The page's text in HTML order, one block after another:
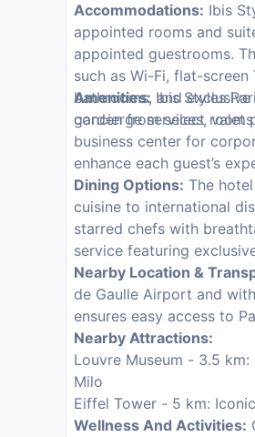
Accommodations: Ibis
appointed rooms and
appointed guestrooms.
such as Wi-Fi, flat-
bathrooms, and
garden from select
Amenities: Ibis Styles
concierge services, valet
business center for
enhance each guest’s
Dining Options: The
cuisine to international
starred chefs with
service featuring
Nearby Location &
de Gaulle Airport and
ensures easy access to
Nearby Attractions:
Louvre Museum - 3.5
Milo
Eiffel Tower - 5 km:
Wellness And Activities: